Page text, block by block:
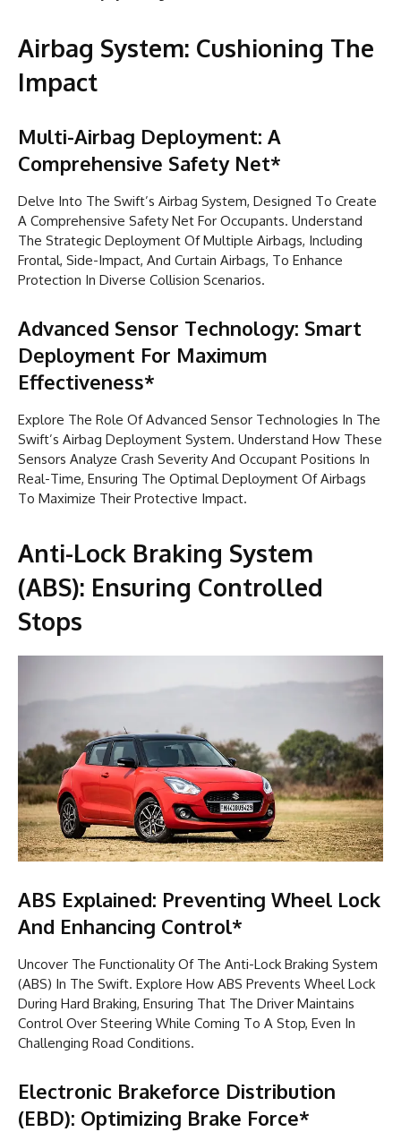
Airbag System: Cushioning The
Impact
Multi-Airbag Deployment: A
Comprehensive Safety Net*
Delve Into The Swift’s Airbag System, Designed To Create
A Comprehensive Safety Net For Occupants. Understand
The Strategic Deployment Of Multiple Airbags, Including
Frontal, Side-Impact, And Curtain Airbags, To Enhance
Protection In Diverse Collision Scenarios.
Advanced Sensor Technology: Smart
Deployment For Maximum
Effectiveness*
Explore The Role Of Advanced Sensor Technologies In The
Swift’s Airbag Deployment System. Understand How These
Sensors Analyze Crash Severity And Occupant Positions In
Real-Time, Ensuring The Optimal Deployment Of Airbags
To Maximize Their Protective Impact.
Anti-Lock Braking System
(ABS): Ensuring Controlled
Stops
ABS Explained: Preventing Wheel Lock
And Enhancing Control*
Uncover The Functionality Of The Anti-Lock Braking System
(ABS) In The Swift. Explore How ABS Prevents Wheel Lock
During Hard Braking, Ensuring That The Driver Maintains
Control Over Steering While Coming To A Stop, Even In
Challenging Road Conditions.
Electronic Brakeforce Distribution
(EBD): Optimizing Brake Force*